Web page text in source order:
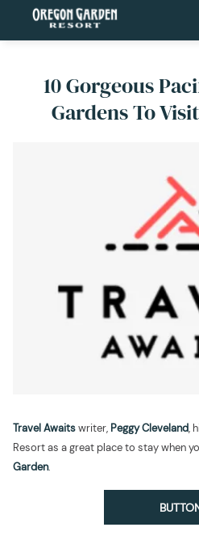
10 Gorgeous
Gardens To
Travel Awaitswriter, Peggy Cleveland,
Resort as a great place to stay when
Garden.